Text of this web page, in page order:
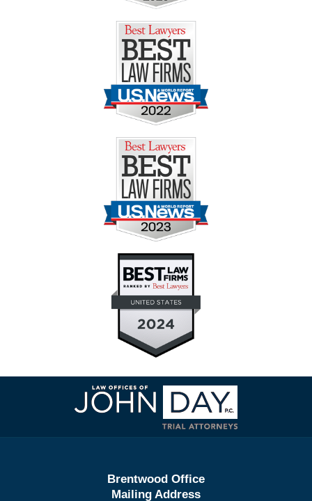
Contact
Information
Brentwood Office
Mailing Address